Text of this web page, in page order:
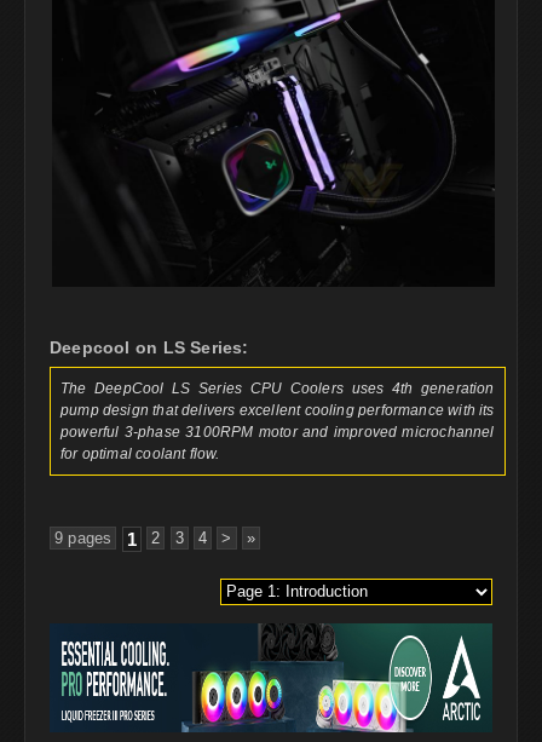
Deepcool on LS Series:
The DeepCool LS Series CPU Coolers uses 4th generation
pump design that delivers excellent cooling performance with its
powerful 3-phase 3100RPM motor and improved microchannel
for optimal coolant flow.
9 pages 1 2 3 4 > »